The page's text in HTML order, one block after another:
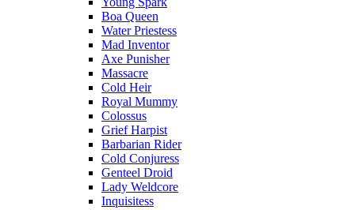
Boa Queen
Water Priestess
Mad Inventor
Axe Punisher
Massacre
Cold Heir
Royal Mummy
Colossus
Grief Harpist
Barbarian Rider
Cold Conjuress
Genteel Droid
Lady Weldcore
Inquisitess